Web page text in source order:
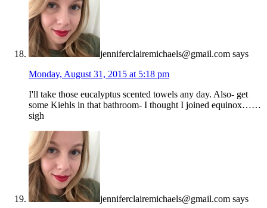
jenniferclairemichaels@gmail.com says
Monday, August 31, 2015 at 5:18 pm
I'll take those eucalyptus scented towels any day. Also- get
some Kiehls in that bathroom- I thought I joined equinox……
sigh
jenniferclairemichaels@gmail.com says